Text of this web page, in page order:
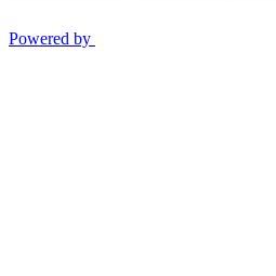
Powered by